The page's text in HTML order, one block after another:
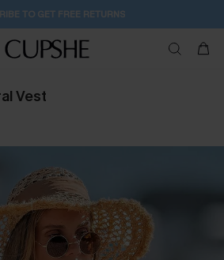
TO GET FREE RETURNS
Vest